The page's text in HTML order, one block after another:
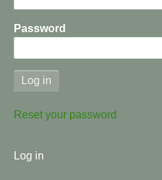
Password
Reset your password
User
Log in